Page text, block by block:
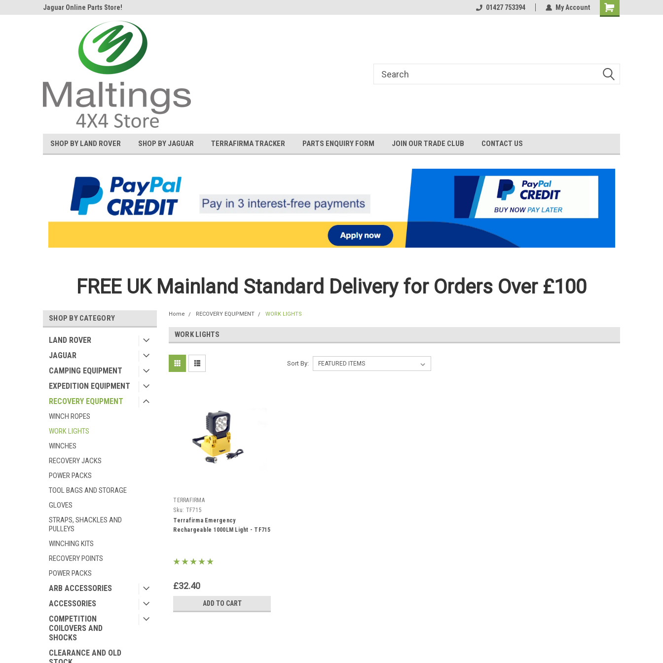
Jaguar Online Parts Store! 01427 753394 My Account
SHOP BY LAND ROVER SHOP BY JAGUAR TERRAFIRMA TRACKER PARTS ENQUIRY FORM JOIN OUR TRADE CLUB CONTACT US
FREE UK Mainland Standard Delivery for Orders Over £100
SHOP BY CATEGORY
LAND ROVER
JAGUAR
CAMPING EQUIPMENT
EXPEDITION EQUIPMENT
RECOVERY EQUPMENT
WINCH ROPES
WORK LIGHTS
WINCHES
RECOVERY JACKS
POWER PACKS
TOOL BAGS AND STORAGE
GLOVES
STRAPS, SHACKLES AND
PULLEYS
WINCHING KITS
RECOVERY POINTS
POWER PACKS
ARB ACCESSORIES
ACCESSORIES
COMPETITION
COILOVERS AND
SHOCKS
CLEARANCE AND OLD
Home RECOVERY EQUPMENT WORK LIGHTS
WORK LIGHTS
Sort By:
TERRAFIRMA
Sku: TF715
Terrafirma Emergency
Rechargeable 1000LM Light - TF715
£32.40
ADD TO CART